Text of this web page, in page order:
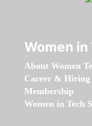
Women
About Women
Career & Hiring
Membership
Women in Tech